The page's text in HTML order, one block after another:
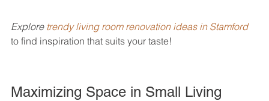
Explore trendy living room renovation ideas in Stamford
to find inspiration that suits your taste!
Maximizing Space in Small Living